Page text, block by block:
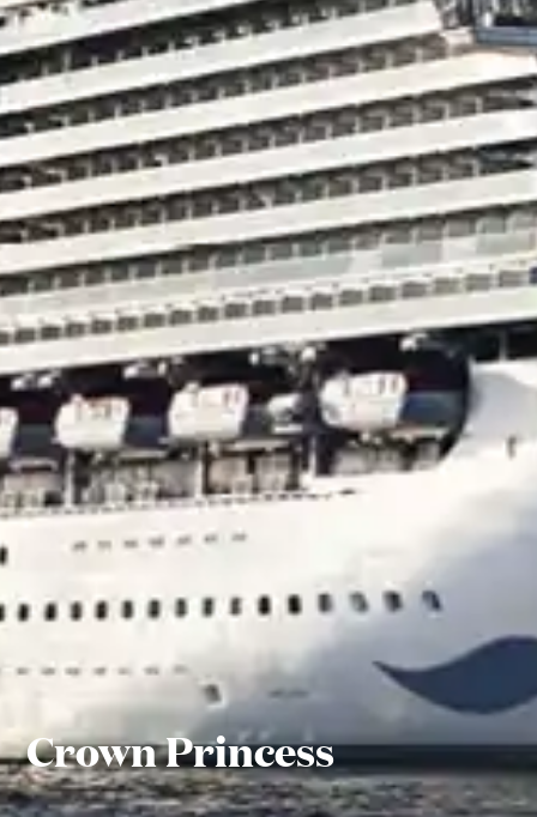
Crown Princess